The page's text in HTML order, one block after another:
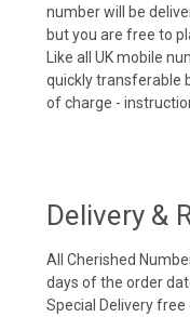
number will be
but you are free to
Like all UK mobile
quickly transferable
of charge -
Delivery &
All Cherished
days of the order
Special Delivery